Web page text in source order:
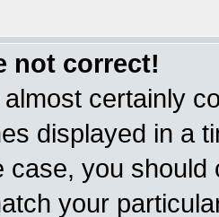
not correct!
certainly
displayed in a
case, you
your